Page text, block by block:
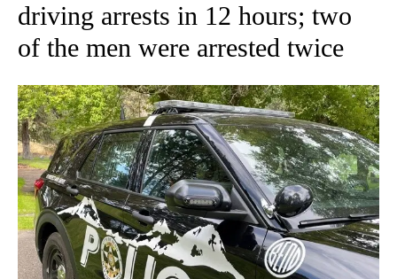
driving arrests in 12 hours; two
of the men were arrested twice